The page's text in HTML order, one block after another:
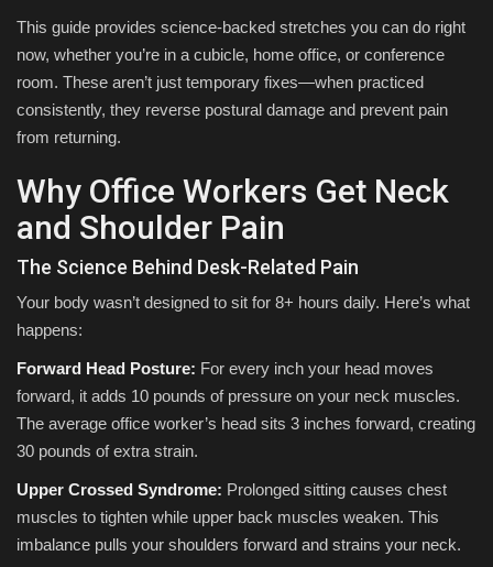
This guide provides science-backed stretches you can do right
now, whether you’re in a cubicle, home office, or conference
room. These aren’t just temporary fixes—when practiced
consistently, they reverse postural damage and prevent pain
from returning.
Why Office Workers Get Neck
and Shoulder Pain
The Science Behind Desk-Related Pain
Your body wasn’t designed to sit for 8+ hours daily. Here’s what
happens:
Forward Head Posture: For every inch your head moves
forward, it adds 10 pounds of pressure on your neck muscles.
The average office worker’s head sits 3 inches forward, creating
30 pounds of extra strain.
Upper Crossed Syndrome: Prolonged sitting causes chest
muscles to tighten while upper back muscles weaken. This
imbalance pulls your shoulders forward and strains your neck.